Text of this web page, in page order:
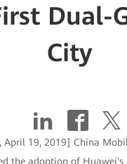
Dual-
City
April 19, 2019] China
the adoption of Huawei's